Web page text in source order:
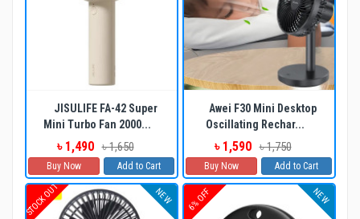
JISULIFE FA-42 Super
Mini Turbo Fan 2000...
৳ 1,490 ৳ 1,650
Buy Now Add to Cart
Awei F30 Mini Desktop
Oscillating Rechar...
৳ 1,590 ৳ 1,750
Buy Now Add to Cart
STOCK OUT NEW 6% OFF NEW